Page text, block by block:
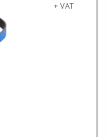
+ VAT